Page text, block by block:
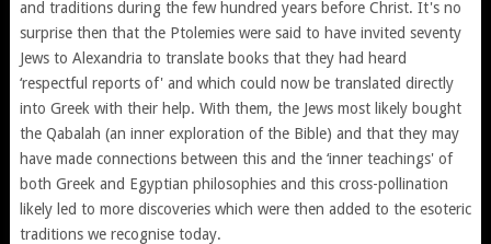
and traditions during the few hundred years before Christ. It's no
surprise then that the Ptolemies were said to have invited seventy
Jews to Alexandria to translate books that they had heard
‘respectful reports of' and which could now be translated directly
into Greek with their help. With them, the Jews most likely bought
the Qabalah (an inner exploration of the Bible) and that they may
have made connections between this and the ‘inner teachings' of
both Greek and Egyptian philosophies and this cross-pollination
likely led to more discoveries which were then added to the esoteric
traditions we recognise today.